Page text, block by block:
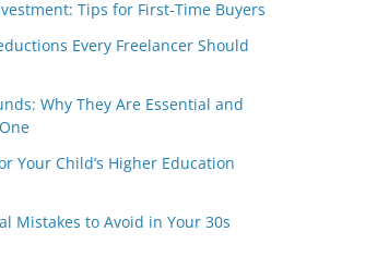
Tips for First-Time Buyers
Every Freelancer Should
Why They Are Essential and
Your Child’s Higher Education
Mistakes to Avoid in Your 30s